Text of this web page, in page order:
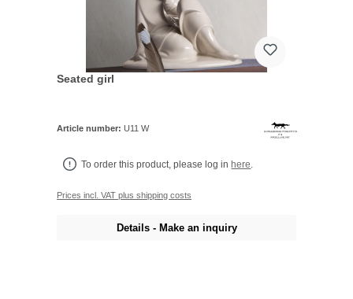
Seated girl
Article number:U11 W
To order this product, please log inhere
Prices incl. VAT plus shipping costs
Details - Make an inquiry